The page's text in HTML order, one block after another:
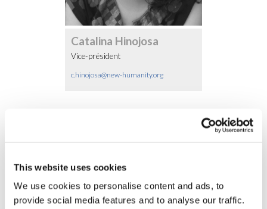
This website uses cookies
We use cookies to personalise content and ads, to
provide social media features and to analyse our traffic.
Catalina Hinojosa
Vice-président
c.hinojosa@new-humanity.org